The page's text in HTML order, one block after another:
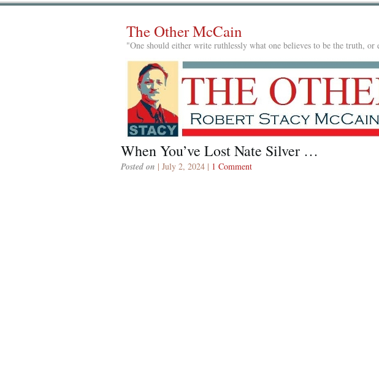
The Other McCain
"One should either write ruthlessly what one believes to be the truth,
When You’ve Lost Nate Silver …
Posted on | July 2, 2024 | 1 Comment